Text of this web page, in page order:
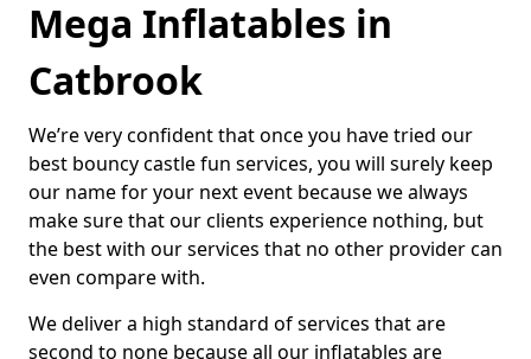
Mega Inflatables in
Catbrook
We’re very confident that once you have tried our
best bouncy castle fun services, you will surely keep
our name for your next event because we always
make sure that our clients experience nothing, but
the best with our services that no other provider can
even compare with.
We deliver a high standard of services that are
second to none because all our inflatables are